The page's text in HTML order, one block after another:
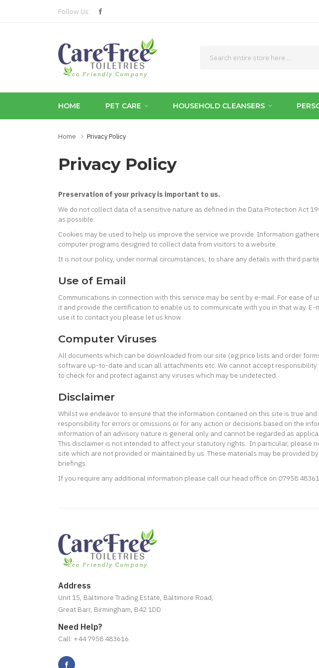
Follow Us:
HOME PET CARE HOUSEHOLD CLEANSERS
Home Privacy Policy
Privacy Policy
Preservation of your privacy is important to us.
We do not collect data of a sensitive nature as defined in the Data Protection Act
as possible.
Cookies may be used to help us improve the service we provide. Information
computer programs designed to collect data from visitors to a website.
It is not our policy, under normal circumstances, to share any details with third
Use of Email
Communications in connection with this service may be sent by e-mail. For ease
it and provide the certification to enable us to communicate with you in that way.
use it to contact you please let us know.
Computer Viruses
All documents which can be downloaded from our site (eg price lists and order
software up-to-date and scan all attachments etc. We cannot accept
to check for and protect against any viruses which may be undetected.
Disclaimer
Whilst we endeavor to ensure that the information contained on this site is true
responsibility for errors or omissions or for any action or decisions based on the
information of an advisory nature is general only and cannot be regarded as
This disclaimer is not intended to affect your statutory rights. In particular,
site which are not provided or maintained by us. These materials may be provided
briefings.
If you require any additional information please call our head office on 07958
Address
Unit 15, Baltimore Trading Estate, Baltimore Road,
Great Barr, Birmingham, B42 1DD
Need Help?
Call: +44 7958 483616